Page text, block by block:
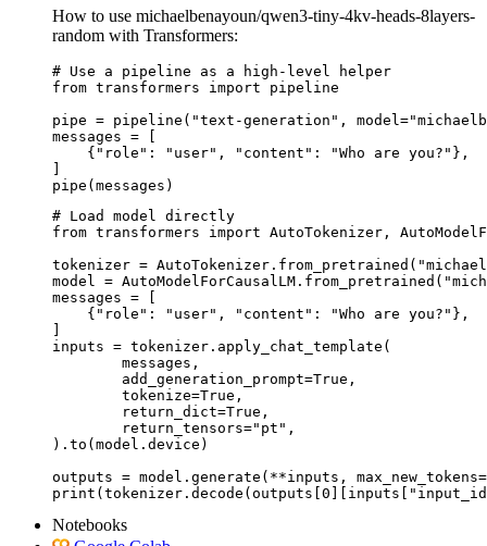
How to use michaelbenayoun/qwen3-tiny-4kv-heads-8layers-
random with Transformers:
# Use a pipeline as a high-level helper
from transformers import pipeline
pipe = pipeline("text-generation",
messages = [
    {"role": "user", "content": "Who are you?"},
]
pipe(messages)
# Load model directly
from transformers import AutoTokenizer,
tokenizer =
model =
messages = [
    {"role": "user", "content": "Who are you?"},
]
inputs = tokenizer.apply_chat_template(
).to(model.device)
outputs = model.generate(**inputs,
Notebooks